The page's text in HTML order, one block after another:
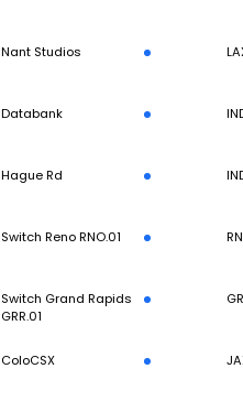
Nant Studios
Databank
Hague Rd
Switch Reno RNO.01
Switch Grand Rapids
GRR.01
ColoCSX